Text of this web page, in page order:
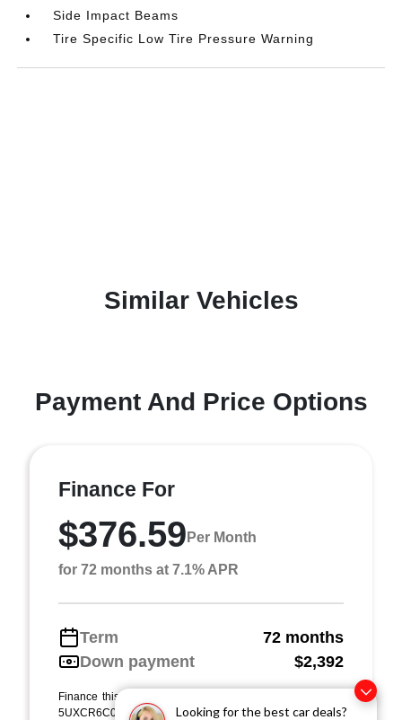
Looking for the best car deals?
Side Impact Beams
Tire Specific Low Tire Pressure Warning
Similar Vehicles
Payment And Price Options
Finance For
$376.59 Per Month
for 72 months at 7.1% APR
Term
72 months
Down payment
$2,392
Finance this 2021 BMW X5 xDrive40i (Model 21XG, VIN
5UXCR6C0XM9E31692). MSRP $23,920.00. Selling price